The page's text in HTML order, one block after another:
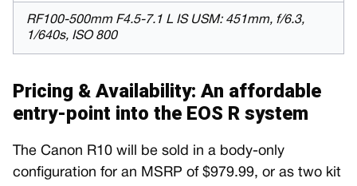
RF100-500mm F4.5-7.1 L IS USM: 451mm, f/6.3,
1/640s, ISO 800
Pricing & Availability: An affordable
entry-point into the EOS R system
The Canon R10 will be sold in a body-only
configuration for an MSRP of $979.99, or as two kit